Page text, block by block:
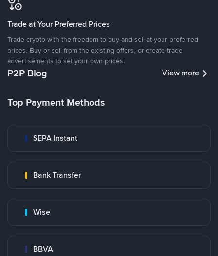
Trade at Your Preferred Prices
Trade crypto with the freedom to buy and sell at your preferred
prices. Buy or sell from the existing offers, or create trade
advertisements to set your own prices.
P2P Blog View more
Top Payment Methods
SEPA Instant
Bank Transfer
Wise
BBVA